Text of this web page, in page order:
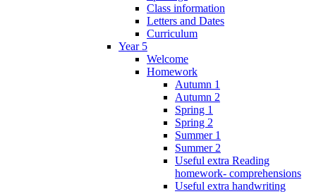
Class information
Letters and Dates
Curriculum
Year 5
Welcome
Homework
Autumn 1
Autumn 2
Spring 1
Spring 2
Summer 1
Summer 2
Useful extra Reading
homework- comprehensions
Useful extra handwriting